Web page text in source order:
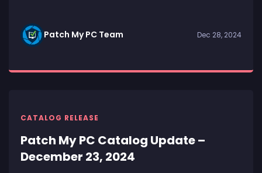
Patch My PC Team Dec 28, 2024
CATALOG RELEASE
Patch My PC Catalog Update –
December 23, 2024